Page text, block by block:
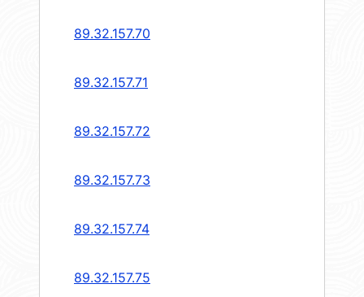
89.32.157.70
89.32.157.71
89.32.157.72
89.32.157.73
89.32.157.74
89.32.157.75